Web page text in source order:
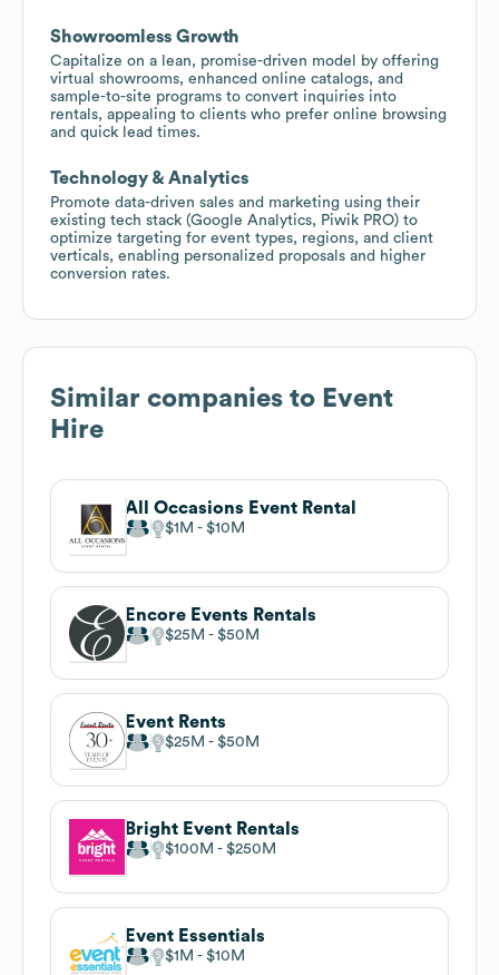
Showroomless Growth
Capitalize on a lean, promise-driven model by offering
virtual showrooms, enhanced online catalogs, and
sample-to-site programs to convert inquiries into
rentals, appealing to clients who prefer online browsing
and quick lead times.
Technology & Analytics
Promote data-driven sales and marketing using their
existing tech stack (Google Analytics, Piwik PRO) to
optimize targeting for event types, regions, and client
verticals, enabling personalized proposals and higher
conversion rates.
Similar companies to Event
Hire
All Occasions Event Rental
$1M $10M
Encore Events Rentals
$25M $50M
Event Rents
$25M $50M
Bright Event Rentals
$100M $250M
Event Essentials
$1M $10M